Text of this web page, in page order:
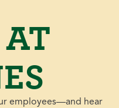
employees—and hear